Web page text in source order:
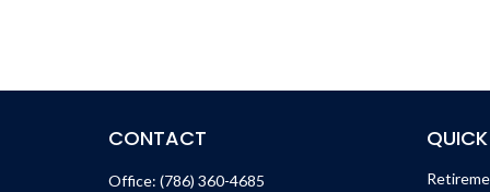
CONTACT
Office: (786) 360-4685